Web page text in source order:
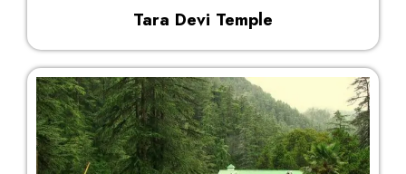
Tara Devi Temple